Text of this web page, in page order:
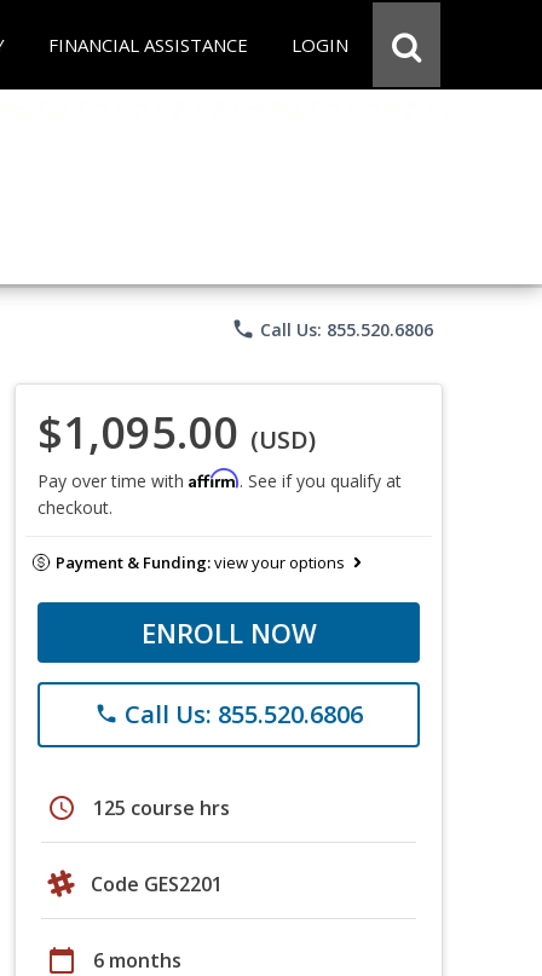
FINANCIAL ASSISTANCE LOGIN
phone Call Us: 855.520.6806
$1,095.00 (USD)
Pay over time with Affirm. See if you qualify at
checkout.
Payment & Funding:view your options
ENROLL NOW
phone Call Us: 855.520.6806
schedule 125 course hrs
Code GES2201
calendar_today 6 months